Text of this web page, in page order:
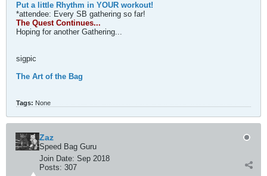
Put a little Rhythm in YOUR workout!
*attendee: Every SB gathering so far!
The Quest Continues...
Hoping for another Gathering...
sigpic
The Art of the Bag
Tags: None
Zaz
Speed Bag Guru
Join Date: Sep 2018
Posts: 307